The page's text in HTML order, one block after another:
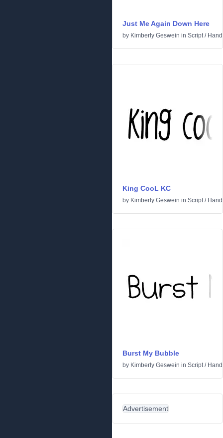
Just Me Again Down Here
by Kimberly Geswein in Script/
King CooL KC
by Kimberly Geswein in Script/
Burst My Bubble
by Kimberly Geswein in Script/
Advertisement